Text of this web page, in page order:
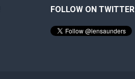
FOLLOW ON TWITTER